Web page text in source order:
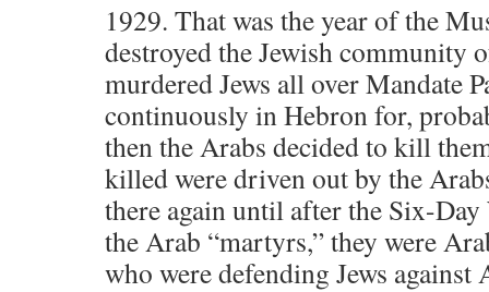
1929. That was the year of the
destroyed the Jewish community
murdered Jews all over Mandate
continuously in Hebron for,
then the Arabs decided to kill
killed were driven out by the
there again until after the Six-
the Arab “martyrs,” they were
who were defending Jews against